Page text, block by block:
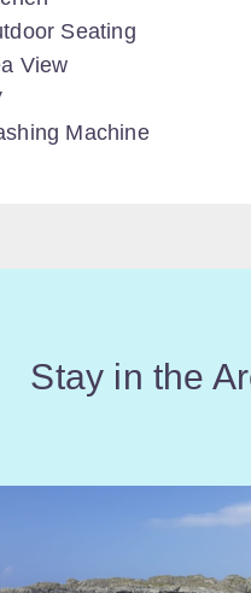
Seating
View
Machine
Stay in the